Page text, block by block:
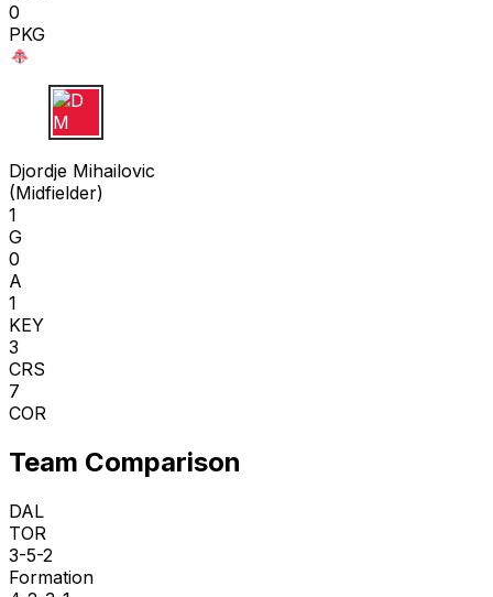
0
PKG
D M
Djordje Mihailovic
(Midfielder)
1
G
0
A
1
KEY
3
CRS
7
COR
Team Comparison
DAL
TOR
3-5-2
Formation